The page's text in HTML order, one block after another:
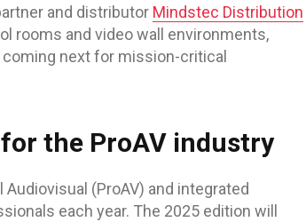
and distributor Mindstec Distribution
rooms and video wall environments,
coming next for mission-critical
the ProAV industry
(ProAV) and integrated
each year. The 2025 edition will